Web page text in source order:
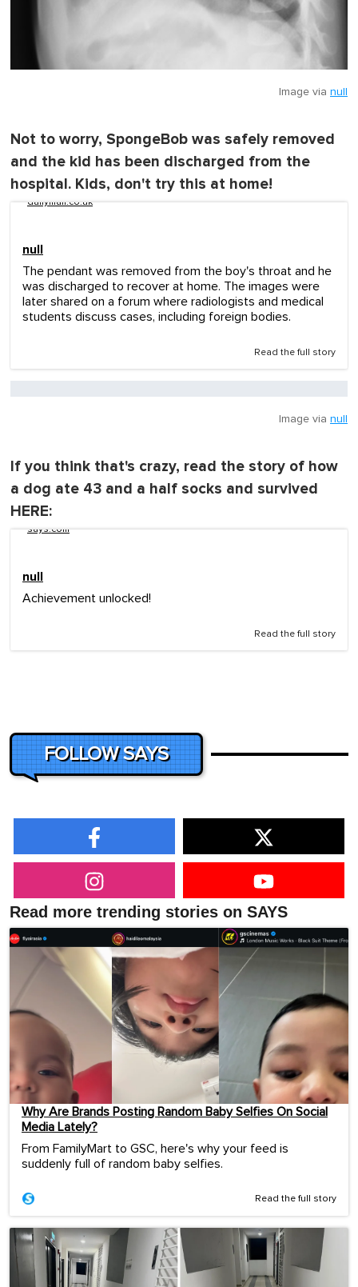
Image via null
Not to worry, SpongeBob was safely removed
and the kid has been discharged from the
hospital. Kids, don't try this at home!
dailymail.co.uk
null
The pendant was removed from the boy's throat and he
was discharged to recover at home. The images were
later shared on a forum where radiologists and medical
students discuss cases, including foreign bodies.
Read the full story
Image via null
If you think that's crazy, read the story of how
a dog ate 43 and a half socks and survived
HERE:
says.com
null
Achievement unlocked!
Read the full story
FOLLOW SAYS
Read more trending stories on SAYS
Why Are Brands Posting Random Baby Selfies On Social
Media Lately?
From FamilyMart to GSC, here's why your feed is
suddenly full of random baby selfies.
Read the full story